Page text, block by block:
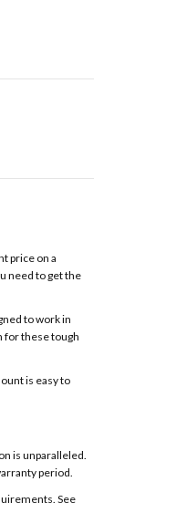
price on a
need to get the
to work in
for these tough
is easy to
is unparalleled.
period.
See